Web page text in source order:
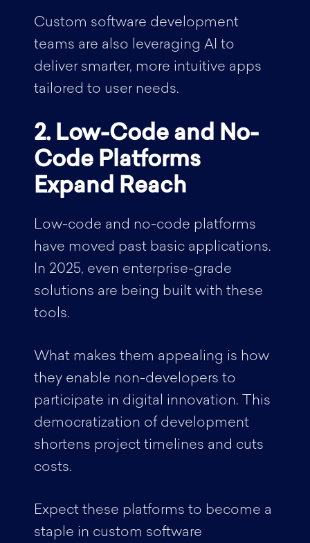
Custom software development
teams are also leveraging AI to
deliver smarter, more intuitive apps
tailored to user needs.
2. Low-Code and No-
Code Platforms
Expand Reach
Low-code and no-code platforms
have moved past basic applications.
In 2025, even enterprise-grade
solutions are being built with these
tools.
What makes them appealing is how
they enable non-developers to
participate in digital innovation. This
democratization of development
shortens project timelines and cuts
costs.
Expect these platforms to become a
staple in custom software